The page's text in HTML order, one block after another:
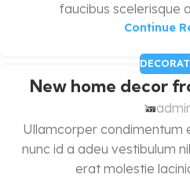
faucibus scelerisque
Continue
New home decor
Ullamcorper condimentum
nunc id a adeu vestibulum
erat molestie